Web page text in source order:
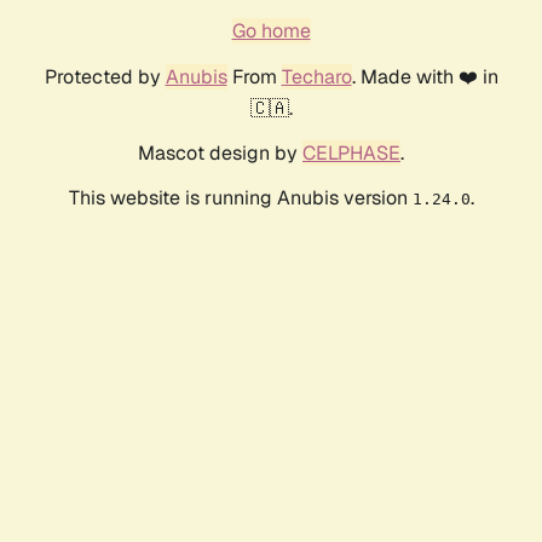
Go home
Protected by AnubisFrom Techaro. Made with ❤️ in
🇨🇦.
Mascot design by CELPHASE.
This website is running Anubis version 1.24.0.